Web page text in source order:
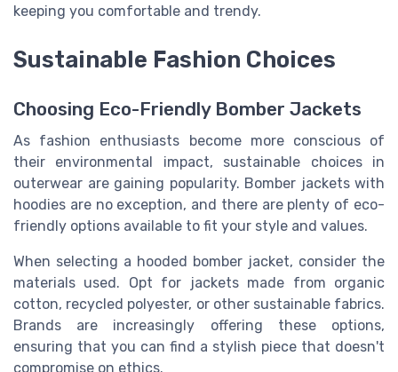
keeping you comfortable and trendy.
Sustainable Fashion Choices
Choosing Eco-Friendly Bomber Jackets
As fashion enthusiasts become more conscious of
their environmental impact, sustainable choices in
outerwear are gaining popularity. Bomber jackets with
hoodies are no exception, and there are plenty of eco-
friendly options available to fit your style and values.
When selecting a hooded bomber jacket, consider the
materials used. Opt for jackets made from organic
cotton, recycled polyester, or other sustainable fabrics.
Brands are increasingly offering these options,
ensuring that you can find a stylish piece that doesn't
compromise on ethics.